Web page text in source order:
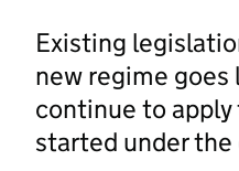
Existing
new regime goes
continue to
started under the